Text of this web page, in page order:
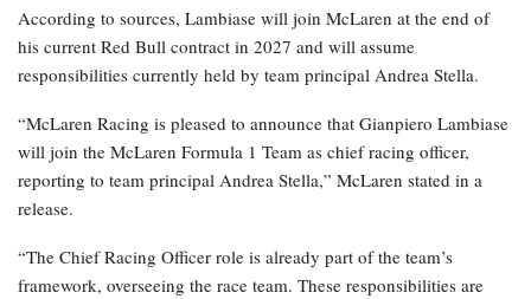
According to sources, Lambiase will join McLaren at the end of
his current Red Bull contract in 2027 and will assume
responsibilities currently held by team principal Andrea Stella.
“McLaren Racing is pleased to announce that Gianpiero Lambiase
will join the McLaren Formula 1 Team as chief racing officer,
reporting to team principal Andrea Stella,” McLaren stated in a
release.
“The Chief Racing Officer role is already part of the team’s
framework, overseeing the race team. These responsibilities are